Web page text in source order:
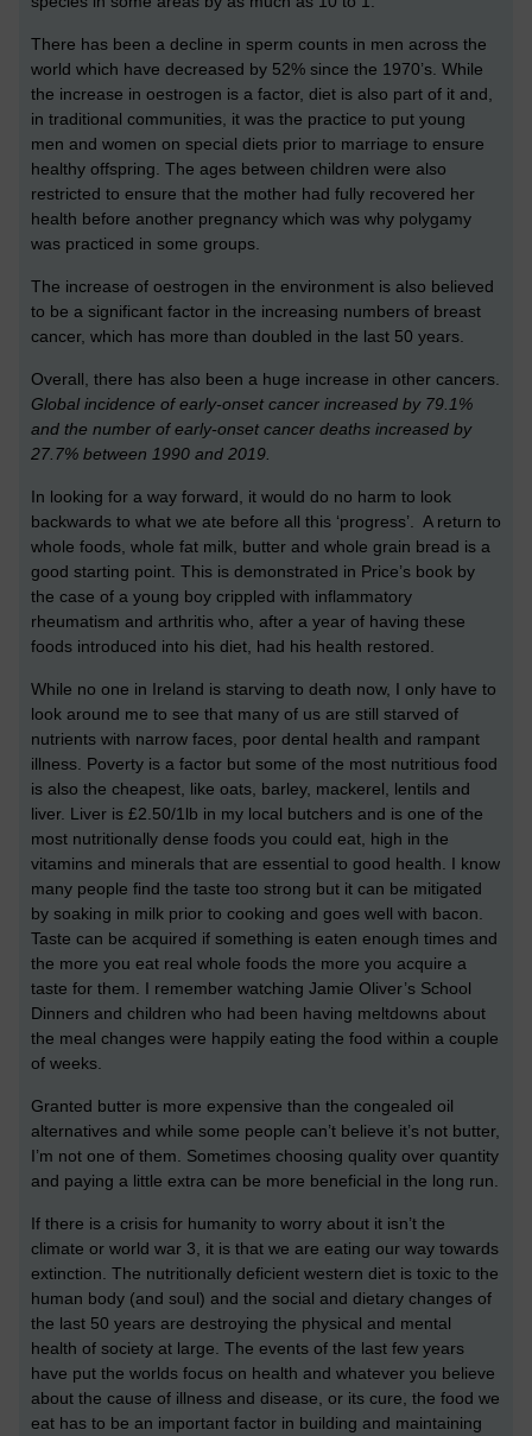
There has been a decline in sperm counts in men across the
world which have decreased by 52% since the 1970’s. While
the increase in oestrogen is a factor, diet is also part of it and,
in traditional communities, it was the practice to put young
men and women on special diets prior to marriage to ensure
healthy offspring. The ages between children were also
restricted to ensure that the mother had fully recovered her
health before another pregnancy which was why polygamy
was practiced in some groups.
The increase of oestrogen in the environment is also believed
to be a significant factor in the increasing numbers of breast
cancer, which has more than doubled in the last 50 years.
Overall, there has also been a huge increase in other cancers.
Global incidence of early-onset cancer increased by 79.1%
and the number of early-onset cancer deaths increased by
27.7% between 1990 and 2019.
In looking for a way forward, it would do no harm to look
backwards to what we ate before all this ‘progress’. A return to
whole foods, whole fat milk, butter and whole grain bread is a
good starting point. This is demonstrated in Price’s book by
the case of a young boy crippled with inflammatory
rheumatism and arthritis who, after a year of having these
foods introduced into his diet, had his health restored.
While no one in Ireland is starving to death now, I only have to
look around me to see that many of us are still starved of
nutrients with narrow faces, poor dental health and rampant
illness. Poverty is a factor but some of the most nutritious food
is also the cheapest, like oats, barley, mackerel, lentils and
liver. Liver is £2.50/1lb in my local butchers and is one of the
most nutritionally dense foods you could eat, high in the
vitamins and minerals that are essential to good health. I know
many people find the taste too strong but it can be mitigated
by soaking in milk prior to cooking and goes well with bacon.
Taste can be acquired if something is eaten enough times and
the more you eat real whole foods the more you acquire a
taste for them. I remember watching Jamie Oliver’s School
Dinners and children who had been having meltdowns about
the meal changes were happily eating the food within a couple
of weeks.
Granted butter is more expensive than the congealed oil
alternatives and while some people can’t believe it’s not butter,
I’m not one of them. Sometimes choosing quality over quantity
and paying a little extra can be more beneficial in the long run.
If there is a crisis for humanity to worry about it isn’t the
climate or world war 3, it is that we are eating our way towards
extinction. The nutritionally deficient western diet is toxic to the
human body (and soul) and the social and dietary changes of
the last 50 years are destroying the physical and mental
health of society at large. The events of the last few years
have put the worlds focus on health and whatever you believe
about the cause of illness and disease, or its cure, the food we
eat has to be an important factor in building and maintaining